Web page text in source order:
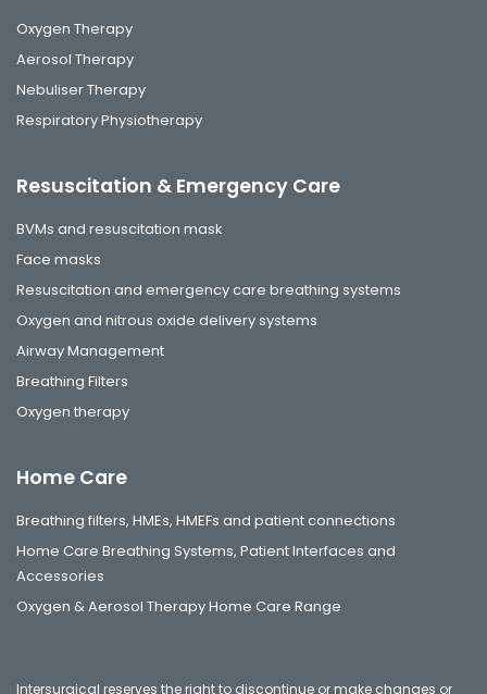
Oxygen Therapy
Aerosol Therapy
Nebuliser Therapy
Respiratory Physiotherapy
Resuscitation & Emergency Care
BVMs and resuscitation mask
Face masks
Resuscitation and emergency care breathing systems
Oxygen and nitrous oxide delivery systems
Airway Management
Breathing Filters
Oxygen therapy
Home Care
Breathing filters, HMEs, HMEFs and patient connections
Home Care Breathing Systems, Patient Interfaces and
Accessories
Oxygen & Aerosol Therapy Home Care Range
Intersurgical reserves the right to discontinue or make changes or